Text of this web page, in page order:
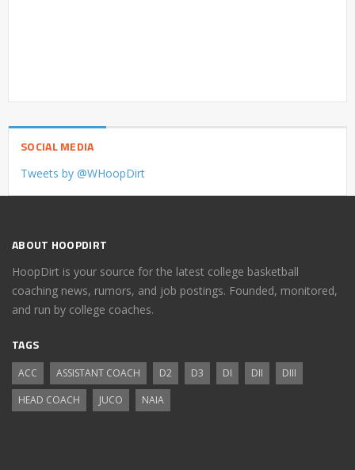
SOCIAL MEDIA
Tweets by @WHoopDirt
ABOUT HOOPDIRT
HoopDirt is your source for the latest college basketball
coaching news, rumors, and job postings. Founded, monitored,
and run by college coaches.
TAGS
ACC ASSISTANT COACH D2 D3 DI DII
DIII
HEAD COACH
JUCO NAIA